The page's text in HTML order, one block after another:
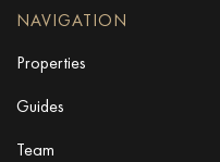
NAVIGATION
Properties
Guides
Team